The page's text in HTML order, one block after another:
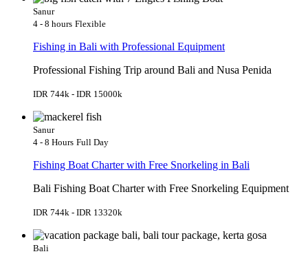
Sanur
4 - 8 hours Flexible
Fishing in Bali with Professional Equipment
Professional Fishing Trip around Bali and Nusa Penida
IDR 744k - IDR 15000k
Sanur
4 - 8 Hours Full Day
Fishing Boat Charter with Free Snorkeling in Bali
Bali Fishing Boat Charter with Free Snorkeling Equipment
IDR 744k - IDR 13320k
Bali